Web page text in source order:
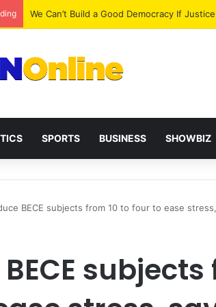
We Can’t Build a Good Democracy If
SPORTS BUSINESS SHOWBIZ
BECE subjects from 10 to four to ease
subjects